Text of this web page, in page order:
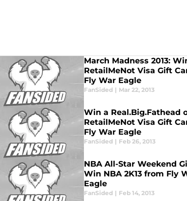
March Madness 2013:
RetailMeNot Visa Gift
Fly War Eagle
FanSided | Mar 22, 2013
Win a Real.Big.Fathead
RetailMeNot Visa Gift
Fly War Eagle
FanSided | Feb 26, 2013
NBA All-Star Weekend
Win NBA 2K13 from Fly
Eagle
FanSided | Feb 14, 2013